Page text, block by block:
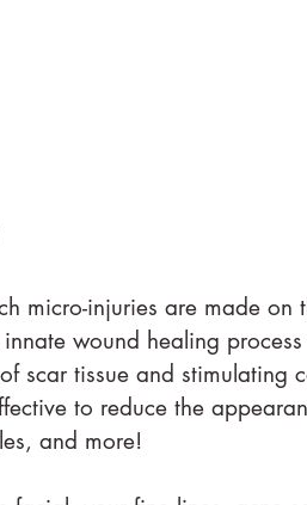
micro-injuries are made on
wound healing
scar tissue and stimulating
to reduce the
and more!